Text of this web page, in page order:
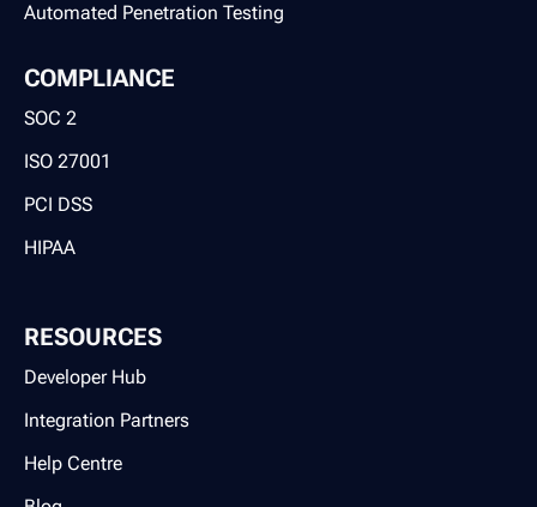
Automated Penetration Testing
COMPLIANCE
SOC 2
ISO 27001
PCI DSS
HIPAA
RESOURCES
Developer Hub
Integration Partners
Help Centre